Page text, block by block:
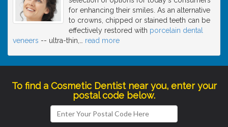
for enhancing their smiles. As an alternative
to crowns, chipped or stained teeth can be
effectively restored with porcelain dental
veneers -- ultra-thin, read more
To find a Cosmetic Dentist near you, enter your
postal code below.